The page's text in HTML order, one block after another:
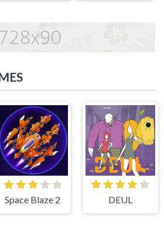
Space Blaze 2 DEUL